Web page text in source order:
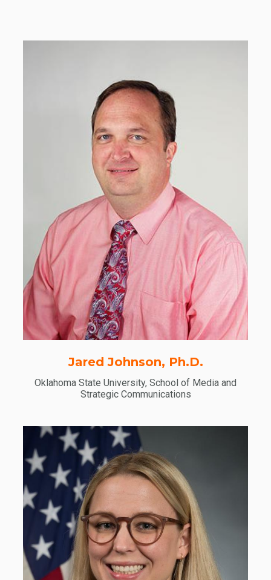
Jared Johnson, Ph.D.
Oklahoma State University, School of Media and
Strategic Communications